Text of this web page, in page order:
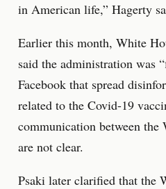
in American life,” Hagerty
Earlier this month, White
said the administration was
Facebook that spread
related to the Covid-19
communication between the
are not clear.
Psaki later clarified that the